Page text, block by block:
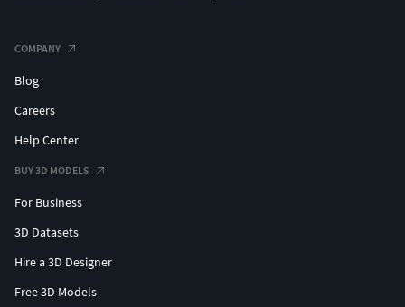
COMPANY
Blog
Careers
Help Center
BUY 3D MODELS
For Business
3D Datasets
Hire a 3D Designer
Free 3D Models